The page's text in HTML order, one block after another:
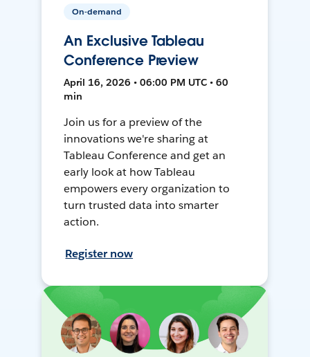
On-demand
An Exclusive Tableau
Conference Preview
April 16, 2026 • 06:00 PM UTC • 60
min
Join us for a preview of the
innovations we're sharing at
Tableau Conference and get an
early look at how Tableau
empowers every organization to
turn trusted data into smarter
action.
Register now